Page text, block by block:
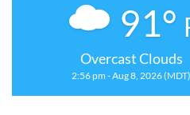
91°
Overcast Clouds
2:56 pm - Aug 8, 2026 (MDT)